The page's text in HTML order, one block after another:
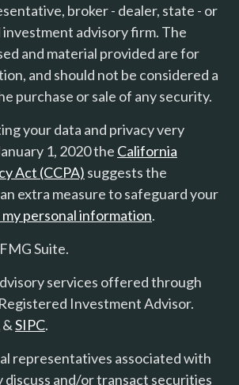
broker - dealer, state - or
investment advisory firm. The
and material provided are for
and should not be considered a
purchase or sale of any security.
your data and privacy very
1, 2020 the California
Act (CCPA) suggests the
extra measure to safeguard your
my personal information.
Suite.
services offered through
Investment Advisor.
&SIPC.
representatives associated with
discuss and/or transact securities